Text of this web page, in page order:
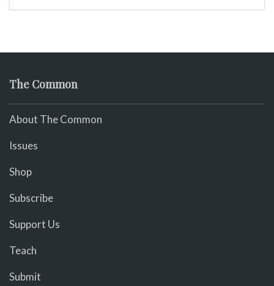
The Common
About The Common
Issues
Shop
Subscribe
Support Us
Teach
Submit